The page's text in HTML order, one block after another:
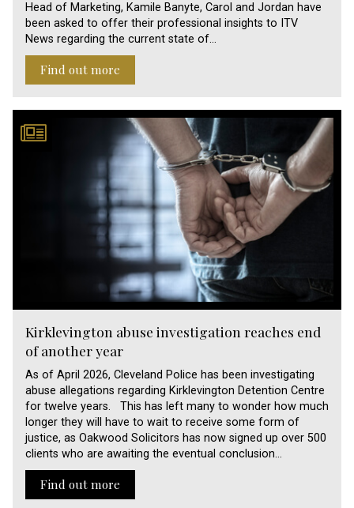
Head of Marketing, Kamile Banyte, Carol and Jordan have
been asked to offer their professional insights to ITV
News regarding the current state of…
Find out more
Kirklevington abuse investigation reaches end
of another year
As of April 2026, Cleveland Police has been investigating
abuse allegations regarding Kirklevington Detention Centre
for twelve years. This has left many to wonder how much
longer they will have to wait to receive some form of
justice, as Oakwood Solicitors has now signed up over 500
clients who are awaiting the eventual conclusion…
Find out more